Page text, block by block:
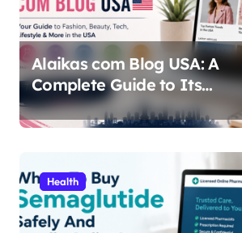
Alaikas com Blog USA: A
Complete Guide to Its
Content, Features, and Why
People Are Searching for It
Health